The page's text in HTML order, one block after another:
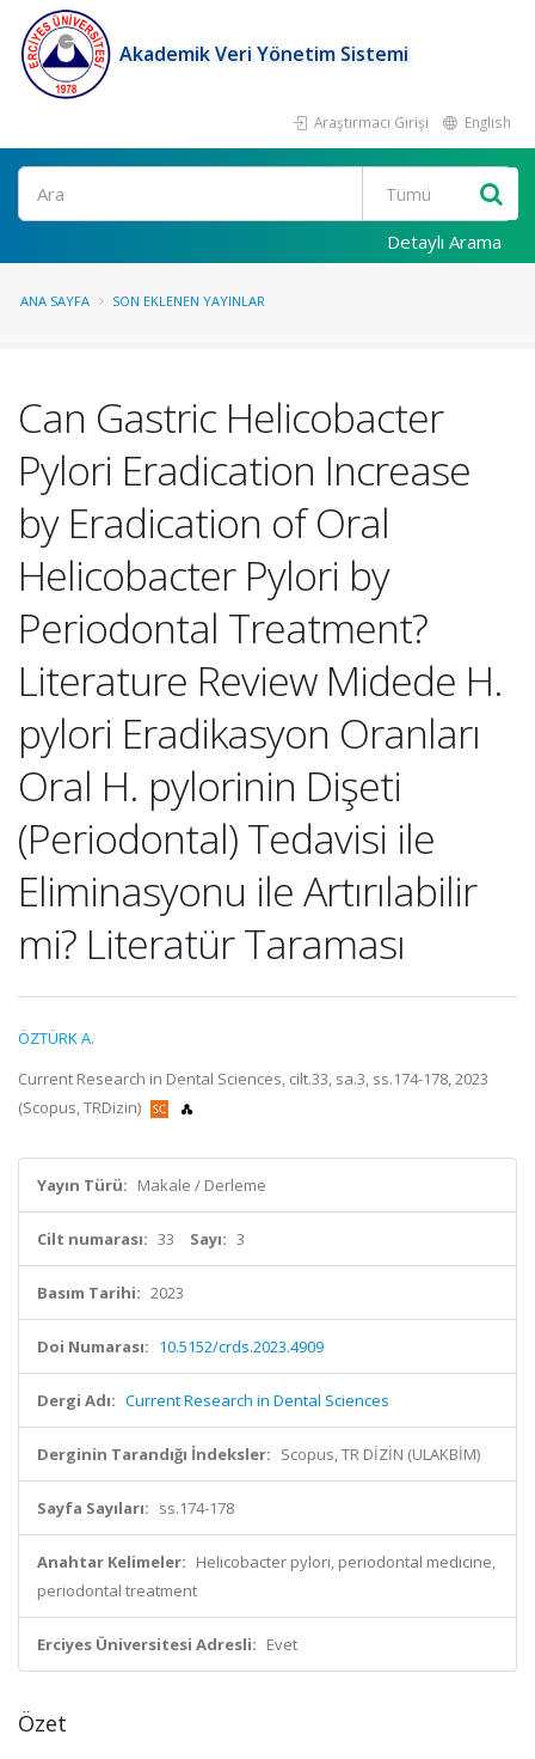
Akademik Veri Yönetim Sistemi
Araştırmacı Girişi English
Ara
Detaylı Arama
ANA SAYFA SON EKLENEN YAYINLAR
Can Gastric Helicobacter
Pylori Eradication Increase
by Eradication of Oral
Helicobacter Pylori by
Periodontal Treatment?
Literature Review Midede H.
pylori Eradikasyon Oranları
Oral H. pylorinin Dişeti
(Periodontal) Tedavisi ile
Eliminasyonu ile Artırılabilir
mi? Literatür Taraması
ÖZTÜRK A.
Current Research in Dental Sciences, cilt.33, sa.3, ss.174-178, 2023
(Scopus, TRDizin)
Yayın Türü: Makale / Derleme
Cilt numarası: 33 Sayı: 3
Basım Tarihi: 2023
Doi Numarası: 10.5152/crds.2023.4909
Dergi Adı: Current Research in Dental Sciences
Derginin Tarandığı İndeksler: Scopus, TR DİZİN (ULAKBİM)
Sayfa Sayıları: ss.174-178
Anahtar Kelimeler: Helicobacter pylori, periodontal medicine,
periodontal treatment
Erciyes Üniversitesi Adresli: Evet
Özet